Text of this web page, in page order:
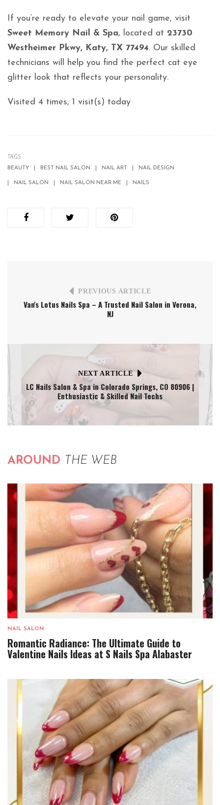
If you’re ready to elevate your nail game, visit
Sweet Memory Nail & Spa, located at 23730
Westheimer Pkwy, Katy, TX 77494. Our skilled
technicians will help you find the perfect cat eye
glitter look that reflects your personality.
Visited 4 times, 1 visit(s) today
TAGS:
BEAUTY
BEST NAIL SALON NAIL ART NAIL DESIGN
NAIL SALON NAIL SALON NEAR ME NAILS
PREVIOUS ARTICLE
Van's Lotus Nails Spa – A Trusted Nail Salon in Verona,
NJ
NEXT ARTICLE
LC Nails Salon & Spa in Colorado Springs, CO 80906 |
Enthusiastic & Skilled Nail Techs
AROUND THE WEB
NAIL SALON
Romantic Radiance: The Ultimate Guide to
Valentine Nails Ideas at S Nails Spa Alabaster